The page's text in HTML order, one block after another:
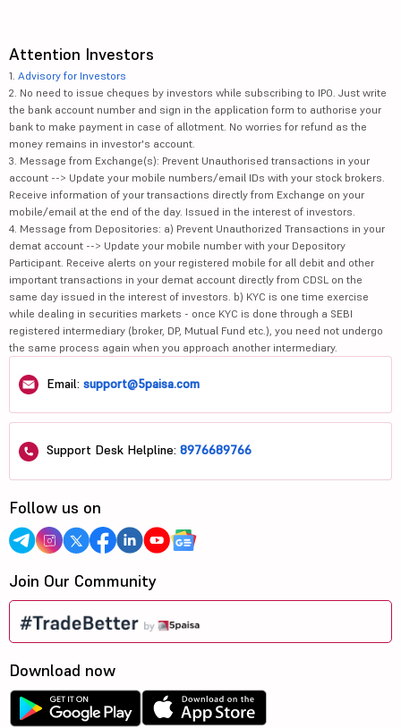
Attention Investors
1. Advisory for Investors
2. No need to issue cheques by investors while subscribing to IPO. Just write
the bank account number and sign in the application form to authorise your
bank to make payment in case of allotment. No worries for refund as the
money remains in investor's account.
3. Message from Exchange(s): Prevent Unauthorised transactions in your
account --> Update your mobile numbers/email IDs with your stock brokers.
Receive information of your transactions directly from Exchange on your
mobile/email at the end of the day. Issued in the interest of investors.
4. Message from Depositories: a) Prevent Unauthorized Transactions in your
demat account --> Update your mobile number with your Depository
Participant. Receive alerts on your registered mobile for all debit and other
important transactions in your demat account directly from CDSL on the
same day issued in the interest of investors. b) KYC is one time exercise
while dealing in securities markets - once KYC is done through a SEBI
registered intermediary (broker, DP, Mutual Fund etc.), you need not undergo
the same process again when you approach another intermediary.
Email: support@5paisa.com
Support Desk Helpline: 8976689766
Follow us on
Join Our Community
Download now